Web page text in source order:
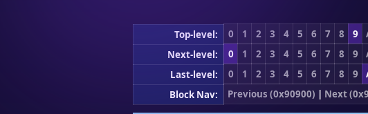
Top-level: 0 1 2 3 4 5 6 7 8 9
Next-level:
0 1 2 3 4 5 6 7 8 9
Last-level:
0 1 2 3 4 5 6 7 8 9
Block Nav:
Previous (0x90900) | Next